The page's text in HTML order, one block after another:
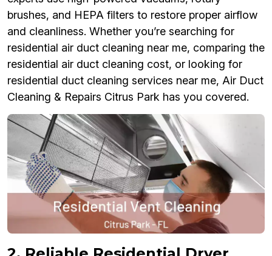
brushes, and HEPA filters to restore proper airflow
and cleanliness. Whether you’re searching for
residential air duct cleaning near me, comparing the
residential air duct cleaning cost, or looking for
residential duct cleaning services near me, Air Duct
Cleaning & Repairs Citrus Park has you covered.